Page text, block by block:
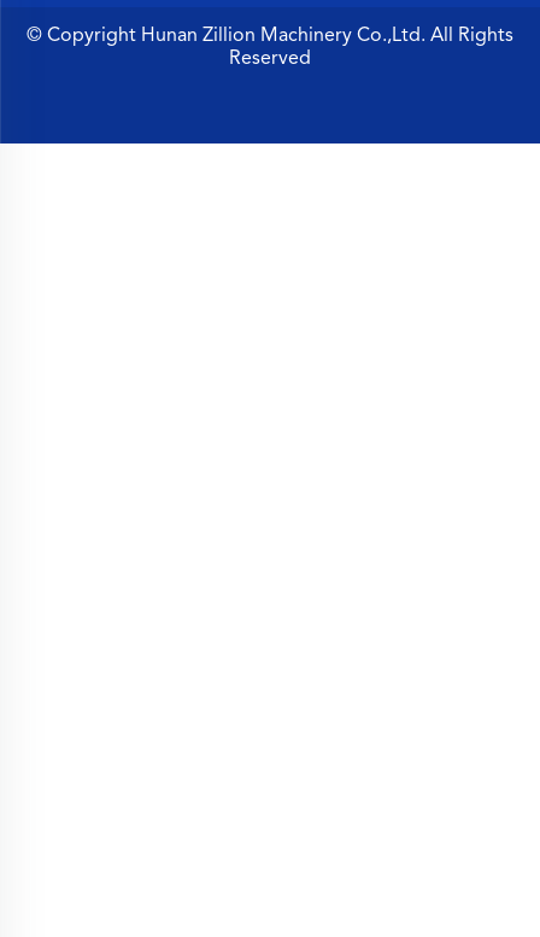
© Copyright Hunan Zillion Machinery Co.,Ltd. All Rights
Reserved